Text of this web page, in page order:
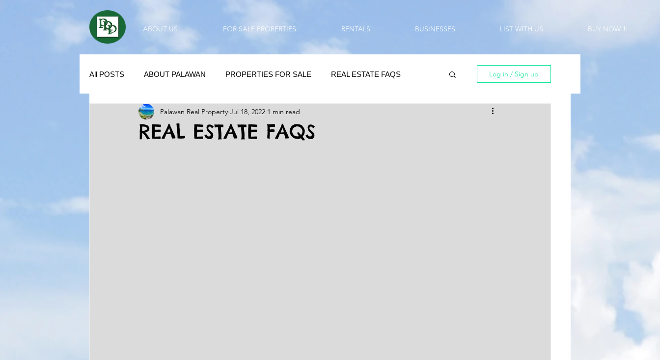
ABOUT US FOR SALE PRORERTIES RENTALS BUSINESSES LIST WITH US BUY NOW!!!
All POSTS ABOUT PALAWAN PROPERTIES FOR SALE REAL ESTATE FAQS
SUBDIVISION IN PALAWAN HOMEBUYING / REAL ESTATE TIPS
Log in / Sign up
REAL ESTATE FAQS
Palawan Real Property Jul 18, 2022 1 min read